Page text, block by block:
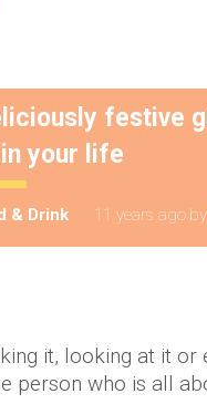
festive
your life
& Drink 11 years ago by
it, looking at it or
person who is all